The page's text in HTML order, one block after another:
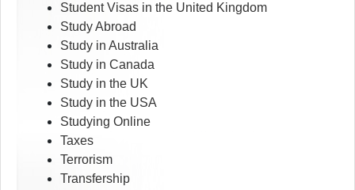
Student Visas in the United Kingdom
Study Abroad
Study in Australia
Study in Canada
Study in the UK
Study in the USA
Studying Online
Taxes
Terrorism
Transfership